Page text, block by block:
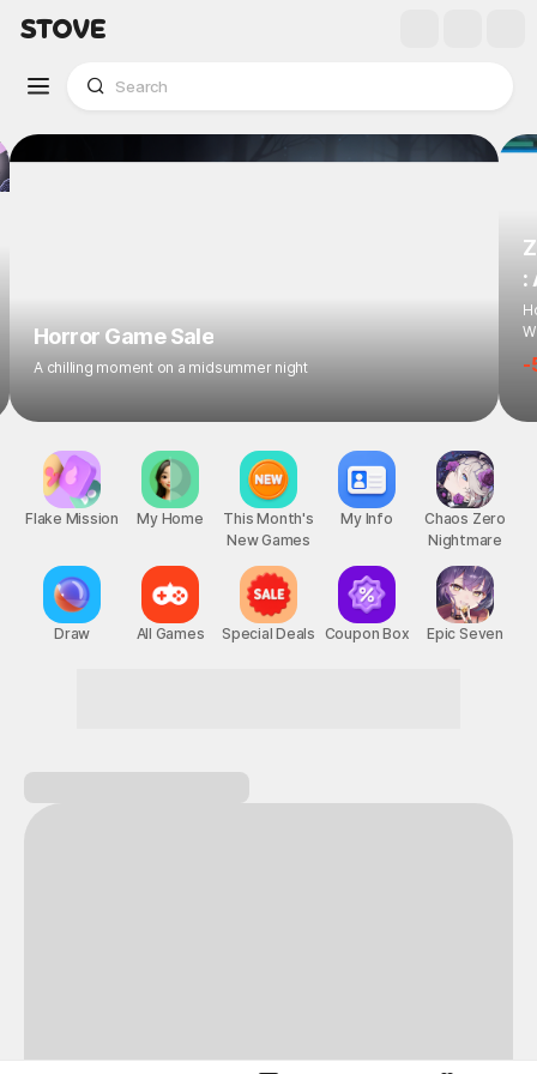
Horror Game Sale
A chilling moment on a midsummer night
:
-
Flake Mission
Draw
My Home
All Games
This Month's
New Games
Special Deals
My Info
Coupon Box
Chaos Zero
Nightmare
Epic Seven